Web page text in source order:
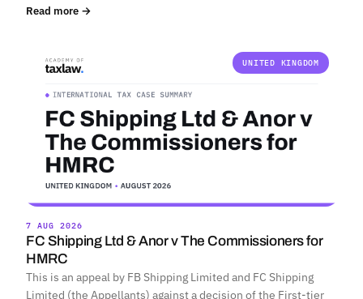
Read more →
UNITED KINGDOM
7 AUG 2026
FC Shipping Ltd & Anor v The Commissioners for
HMRC
This is an appeal by FB Shipping Limited and FC Shipping
Limited (the Appellants) against a decision of the First-tier